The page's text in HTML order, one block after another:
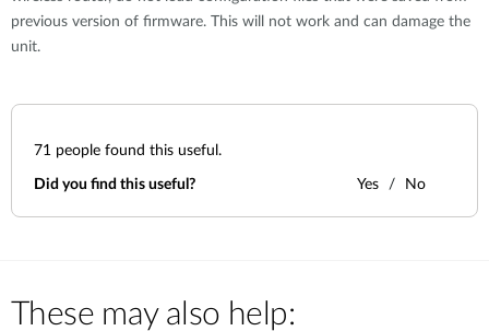
previous version of firmware. This will not work and can damage the
unit.
71 people found this useful.
Did you find this useful? Yes No
These may also help: